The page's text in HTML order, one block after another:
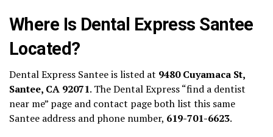
Where Is Dental Express Santee
Located?
Dental Express Santee is listed at 9480 Cuyamaca St,
Santee, CA 92071. The Dental Express “find a dentist
near me” page and contact page both list this same
Santee address and phone number, 619-701-6623.